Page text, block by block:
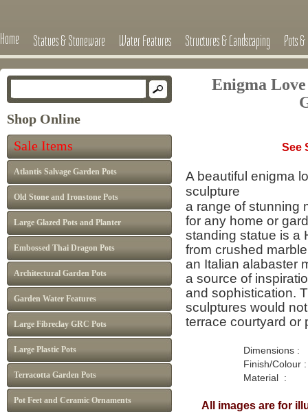
Home Statues & Stoneware Water Features Structures & Landscaping Pots
Shop Online
Sale Items
Atlantis Salvage Garden Pots
Old Stone and Ironstone Pots
Large Glazed Pots and Planter
Embossed Thai Dragon Pots
Architectural Garden Pots
Garden Water Features
Large Fibreclay GRC Pots
Large Plastic Pots
Terracotta Garden Pots
Pot Feet and Ceramic Ornaments
Enigma
See Shipping
A beautiful enigma
sculpture
a range of stunning
for any home or
standing statue is a
from crushed
an Italian alabaster
a source of
and sophistication.
sculptures would
terrace courtyard or
Dimensions : H
Finish/Colour :
Material :
All images are for